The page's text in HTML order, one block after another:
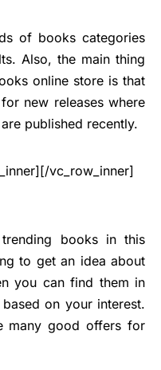
of books categories
Also, the main thing
online store is that
new releases where
published recently.
vc_row_inner]
books in this
to get an idea about
you can find them in
on your interest.
many good offers for